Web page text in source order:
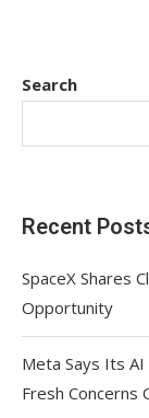
Search
Recent
SpaceX Shares
Opportunity
Meta Says Its
Fresh Concerns